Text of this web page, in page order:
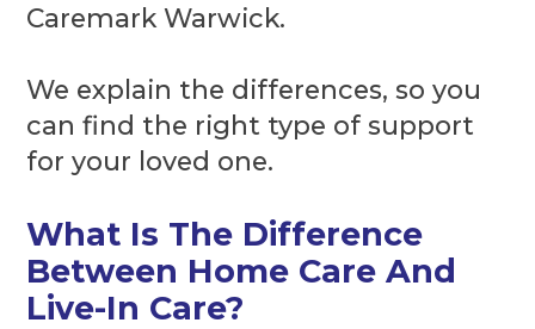
Caremark Warwick.
We explain the differences, so you
can find the right type of support
for your loved one.
What Is The Difference
Between Home Care And
Live-In Care?